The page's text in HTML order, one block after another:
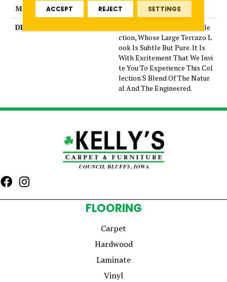
MATERIAL
Glazed Porcelain
DESCRIPTION
Mun Is A Graceful New Colle
ction, Whose Large Terrazo L
ook Is Subtle But Pure. It Is
With Excitement That We Invi
te You To Experience This Col
lection'S Blend Of The Natur
al And The Engineered.
FLOORING
Carpet
Hardwood
Laminate
Vinyl
ACCEPT REJECT SETTINGS